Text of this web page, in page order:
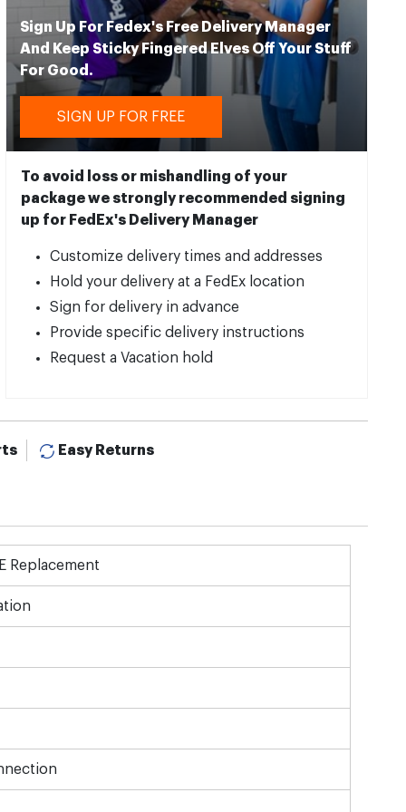
Sign Up For Fedex's Free Delivery Manager
And Keep Sticky Fingered Elves Off Your Stuff
For Good.
SIGN UP FOR FREE
To avoid loss or mishandling of your
package we strongly recommended signing
up for FedEx's Delivery Manager
Customize delivery times and addresses
Hold your delivery at a FedEx location
Sign for delivery in advance
Provide specific delivery instructions
Request a Vacation hold
Easy Returns
Replacement